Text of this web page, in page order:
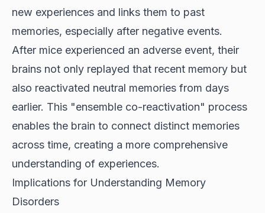
new experiences and links them to past
memories, especially after negative events.
After mice experienced an adverse event, their
brains not only replayed that recent memory but
also reactivated neutral memories from days
earlier. This "ensemble co-reactivation" process
enables the brain to connect distinct memories
across time, creating a more comprehensive
understanding of experiences.
Implications for Understanding Memory
Disorders